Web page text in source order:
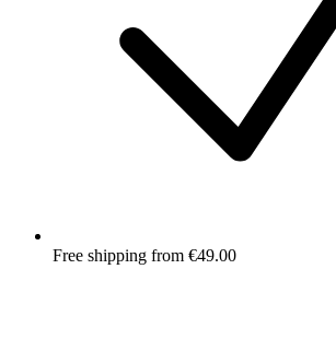
Free shipping from €49.00